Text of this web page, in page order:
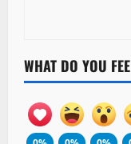
WHAT DO YOU